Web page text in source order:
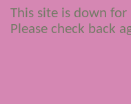
This site is down
Please check back